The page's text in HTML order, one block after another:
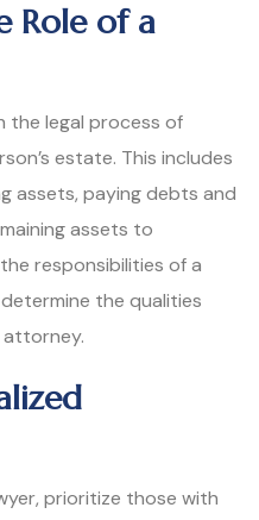
Role of a
the legal process of
estate. This includes
assets, paying debts and
assets to
responsibilities of a
the qualities
attorney.
prioritize those with